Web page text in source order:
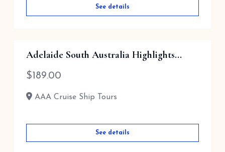
See details
Adelaide South Australia Highlights...
$ 189.00
AAA Cruise Ship Tours
See details